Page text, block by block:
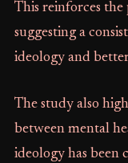
This reinforces
suggesting a
ideology and
The study also
between mental
ideology has been